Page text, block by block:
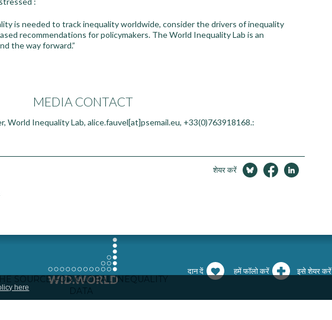
here
is needed to track inequality worldwide, consider the drivers of inequality
recommendations for policymakers. The World Inequality Lab is an
the way forward.”
MEDIA CONTACT
World Inequality Lab, alice.fauvel[at]psemail.eu, +33(0)763918168.:
शेयर करें
दान दें हमें फॉलो करें इसे शेयर करें